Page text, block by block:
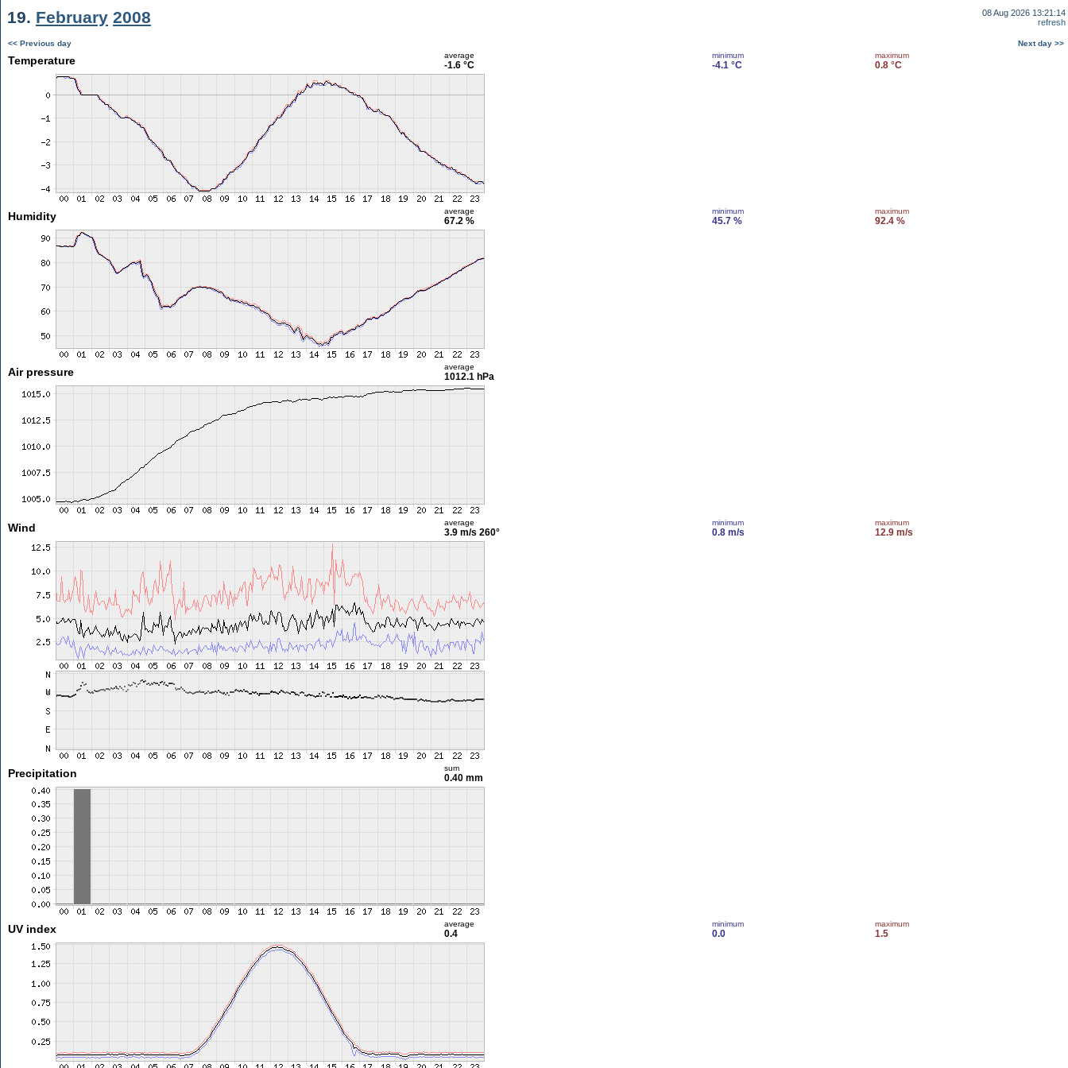
19. February 2008
08 Aug 2026 13:21:14
refresh
<< Previous day Next day >>
Temperature average
-1.6 °C
minimum
-4.1 °C
maximum
0.8 °C
Humidity average
67.2 %
minimum
45.7 %
maximum
92.4 %
Air pressure average
1012.1 hPa
Wind average
3.9 m/s 260°
minimum
0.8 m/s
maximum
12.9 m/s
Precipitation sum
0.40 mm
UV index average
0.4
minimum
0.0
maximum
1.5